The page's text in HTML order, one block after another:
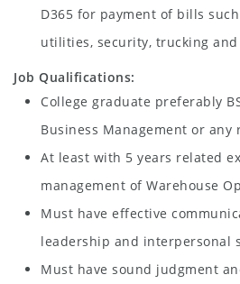
D365 for payment of bills
utilities, security, trucking
Job Qualifications:
College graduate preferably
Business Management or any
At least with 5 years related
management of Warehouse
Must have effective
leadership and interpersonal
Must have sound judgment